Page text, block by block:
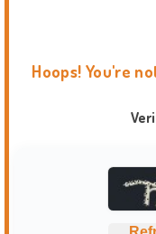
Hoops! You're